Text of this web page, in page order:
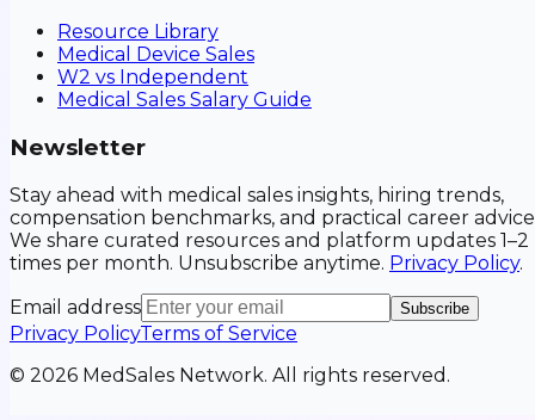
Resource Library
Medical Device Sales
W2 vs Independent
Medical Sales Salary Guide
Newsletter
Stay ahead with medical sales insights, hiring trends,
compensation benchmarks, and practical career
We share curated resources and platform updates 1–2
times per month. Unsubscribe anytime. Privacy Policy.
Email address
Subscribe
Privacy PolicyTerms of Service
© 2026 MedSales Network. All rights reserved.